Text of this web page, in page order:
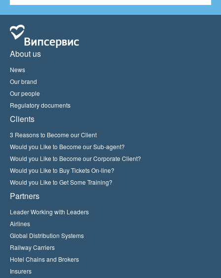
About us
News
Our brand
Our people
Regulatory documents
Clients
3 Reasons to Become our Client
Would you Like to Become our Sub-agent?
Would you Like to Become our Corporate Client?
Would you Like to Buy Tickets On-line?
Would you Like to Get Some Training?
Partners
Leader Working with Leaders
Airlines
Global Distribution Systems
Railway Carriers
Hotel Chains and Brokers
Insurers